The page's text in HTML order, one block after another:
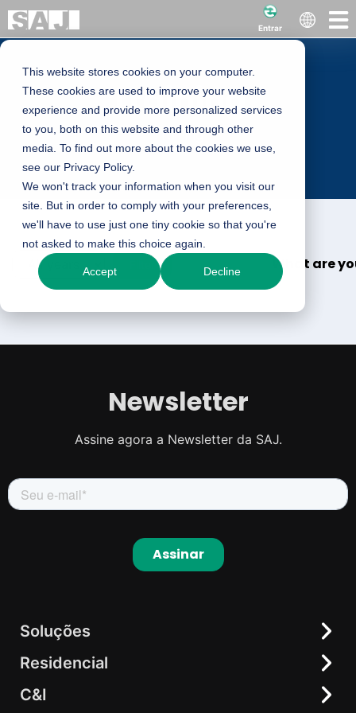
This website stores cookies on your computer.
These cookies are used to improve your website
experience and provide more personalized services
to you, both on this website and through other
media. To find out more about the cookies we use,
see our Privacy Policy.
We won't track your information when you visit our
site. But in order to comply with your preferences,
we'll have to use just one tiny cookie so that you're
not asked to make this choice again.
Accept Decline
Entrar
Training
Training
What are
Newsletter
Assine agora a Newsletter da SAJ.
Soluções
Residencial
C&I
Residencial
Inversor Híbrido
C&I